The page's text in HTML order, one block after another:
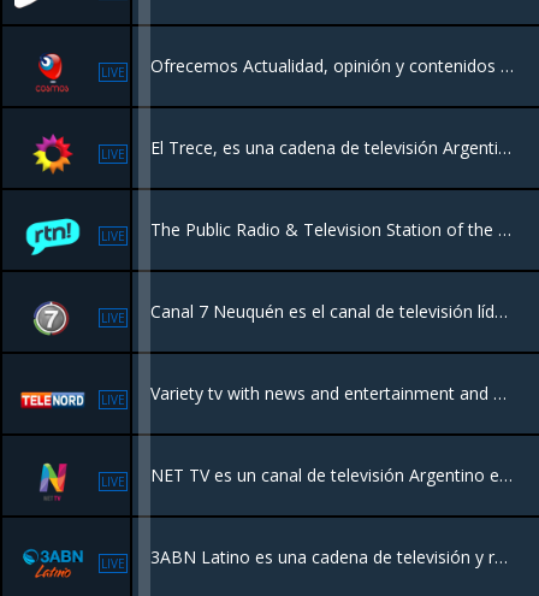
LIVE Ofrecemos Actualidad, opinión y contenidos llenos de entretenimiento para públicos con criterio y buen gusto tanto en Radio como en la nueva TV Online también películas, Series, Documentales etc, mantenete actualizado totalmente gratis!
LIVE El Trece, es una cadena de televisión Argentina que transmite desde la Ciudad Autónoma de Buenos Aires.
LIVE The Public Radio & Television Station of the province of Neuquen In Argentina
LIVE Canal 7 Neuquén es el canal de televisión líder y pionero de la región, celebrando 60 años de historia. Hacemos streaming de noticias locales, entretenimiento y contenido regional con fuerte presencia en la Patagonia.
LIVE Variety tv with news and entertainment and more
LIVE NET TV es un canal de televisión Argentino enfocado en el entretenimiento y la información, presenta una programación variada que incluye magacines, cocina, espectáculos y periodismo, con figuras destacadas.
LIVE 3ABN Latino es una cadena de televisión y radio con servicio las 24 horas. El enfoque de 3ABN es presentar una programación que llegue a cada persona que esté sufriendo espiritual, física o mentalmente